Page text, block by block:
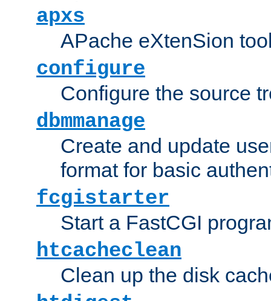
apxs
APache eXtenSion
configure
Configure the source
dbmmanage
Create and update
format for basic
fcgistarter
Start a FastCGI
htcacheclean
Clean up the disk